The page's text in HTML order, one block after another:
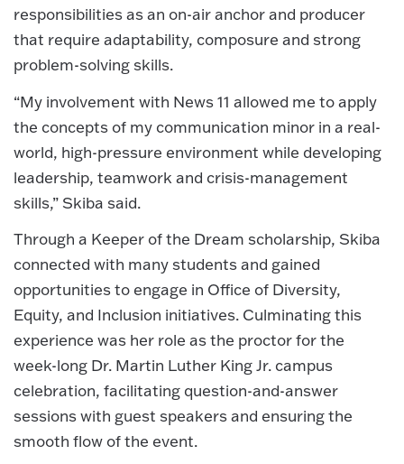
responsibilities as an on-air anchor and producer
that require adaptability, composure and strong
problem-solving skills.
“My involvement with News 11 allowed me to apply
the concepts of my communication minor in a real-
world, high-pressure environment while developing
leadership, teamwork and crisis-management
skills,” Skiba said.
Through a Keeper of the Dream scholarship, Skiba
connected with many students and gained
opportunities to engage in Office of Diversity,
Equity, and Inclusion initiatives. Culminating this
experience was her role as the proctor for the
week-long Dr. Martin Luther King Jr. campus
celebration, facilitating question-and-answer
sessions with guest speakers and ensuring the
smooth flow of the event.